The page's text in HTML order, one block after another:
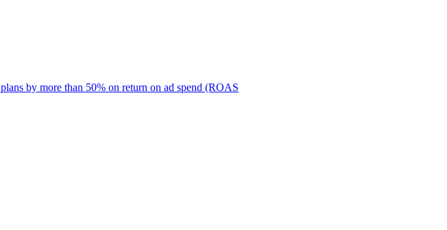
by more than 50% on return on ad spend (ROAS